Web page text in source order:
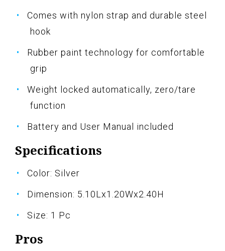
Comes with nylon strap and durable steel
hook
Rubber paint technology for comfortable
grip
Weight locked automatically, zero/tare
function
Battery and User Manual included
Specifications
Color: Silver
Dimension: 5.10Lx1.20Wx2.40H
Size: 1 Pc
Pros